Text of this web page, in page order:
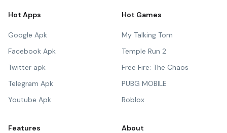
Hot Apps
Google Apk
Facebook Apk
Twitter apk
Telegram Apk
Youtube Apk
Hot Games
My Talking Tom
Temple Run 2
Free Fire: The Chaos
PUBG MOBILE
Roblox
Features About